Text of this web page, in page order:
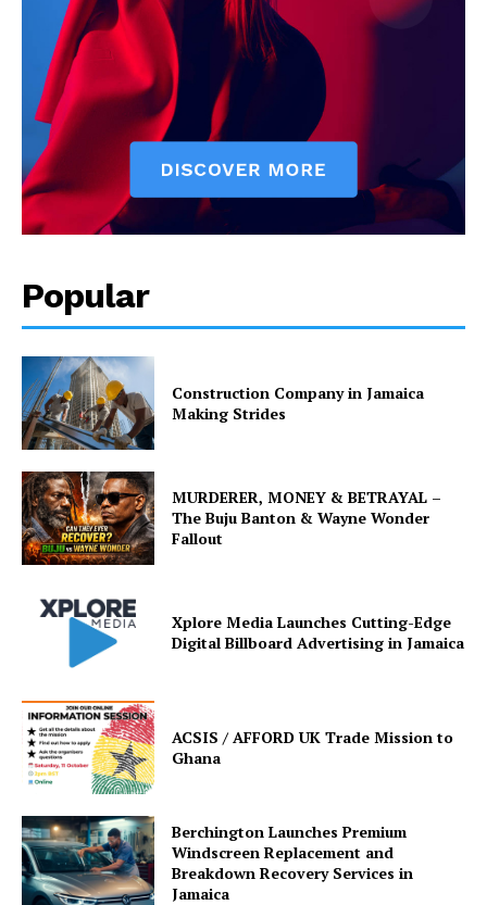
Popular
Construction Company in Jamaica
Making Strides
MURDERER, MONEY & BETRAYAL –
The Buju Banton & Wayne Wonder
Fallout
Xplore Media Launches Cutting-Edge
Digital Billboard Advertising in Jamaica
ACSIS / AFFORD UK Trade Mission to
Ghana
Berchington Launches Premium
Windscreen Replacement and
Breakdown Recovery Services in
Jamaica